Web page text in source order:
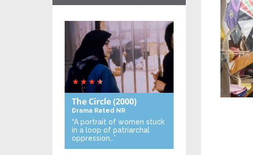
The Circle(2000)
Drama Rated NR
“A portrait of women stuck
in a loop of patriarchal
oppression…”